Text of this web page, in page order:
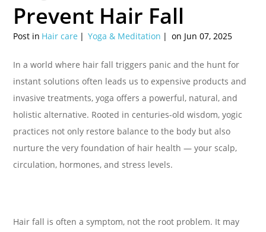
Prevent Hair Fall
Post in Hair care Yoga & Meditation on Jun 07, 2025
In a world where hair fall triggers panic and the hunt for
instant solutions often leads us to expensive products and
invasive treatments, yoga offers a powerful, natural, and
holistic alternative. Rooted in centuries-old wisdom, yogic
practices not only restore balance to the body but also
nurture the very foundation of hair health — your scalp,
circulation, hormones, and stress levels.
Hair fall is often a symptom, not the root problem. It may